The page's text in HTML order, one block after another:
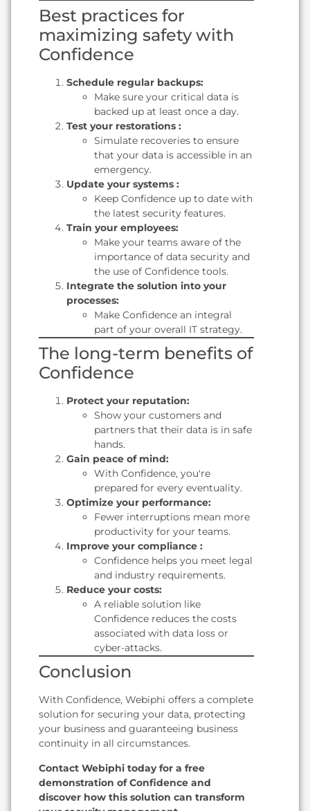
Best practices for
maximizing safety with
Confidence
Schedule regular backups:
Make sure your critical data is
backed up at least once a day.
Test your restorations :
Simulate recoveries to ensure
that your data is accessible in an
emergency.
Update your systems :
Keep Confidence up to date with
the latest security features.
Train your employees:
Make your teams aware of the
importance of data security and
the use of Confidence tools.
Integrate the solution into your
processes:
Make Confidence an integral
part of your overall IT strategy.
The long-term benefits of
Confidence
Protect your reputation:
Show your customers and
partners that their data is in safe
hands.
Gain peace of mind:
With Confidence, you're
prepared for every eventuality.
Optimize your performance:
Fewer interruptions mean more
productivity for your teams.
Improve your compliance :
Confidence helps you meet legal
and industry requirements.
Reduce your costs:
A reliable solution like
Confidence reduces the costs
associated with data loss or
cyber-attacks.
Conclusion
With Confidence, Webiphi offers a complete
solution for securing your data, protecting
your business and guaranteeing business
continuity in all circumstances.
Contact Webiphi today for a free
demonstration of Confidence and
discover how this solution can transform